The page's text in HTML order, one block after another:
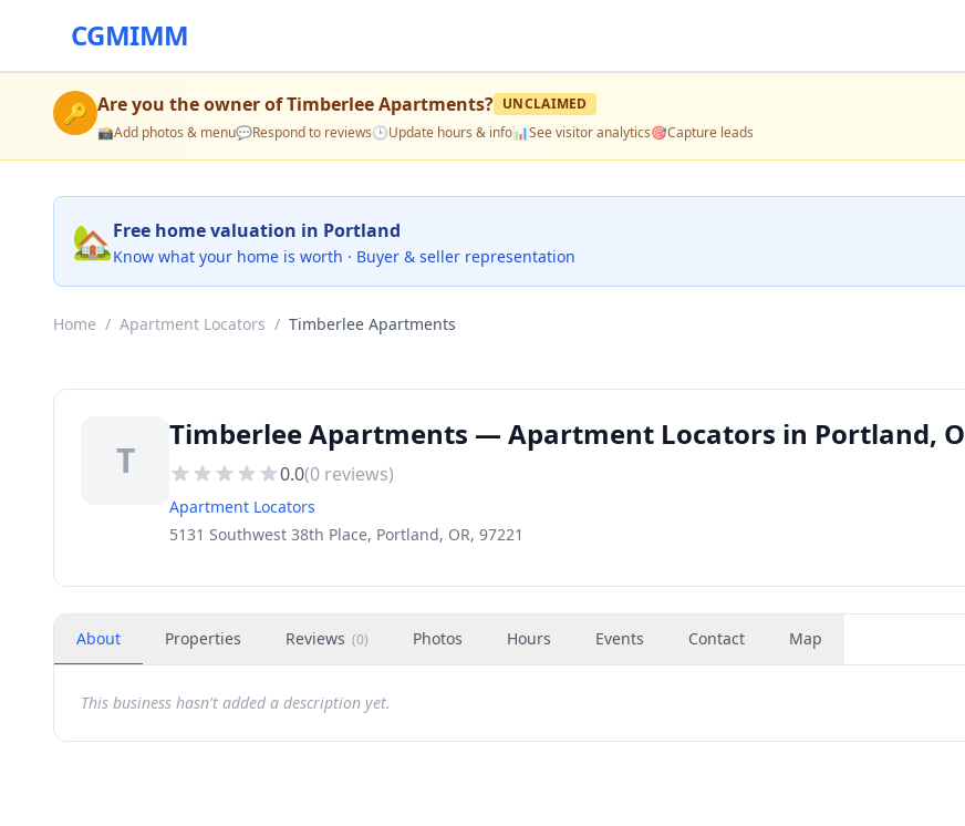
CGMIMM
🔑 Are you the owner ofTimberlee Apartments? UNCLAIMED
📸Add photos & menu💬Respond to reviews🕒Update hours & info📊See visitor analytics🎯Capture leads
🏡Free home valuation in Portland
Know what your home is worth · Buyer & seller representation
Home / Apartment Locators / Timberlee Apartments
T
Timberlee Apartments — Apartment Locators in Portland,
0.0(0 reviews)
Apartment Locators
5131 Southwest 38th Place, Portland, OR, 97221
About Properties Reviews (0) Photos Hours Events Contact Map
This business hasn't added a description yet.